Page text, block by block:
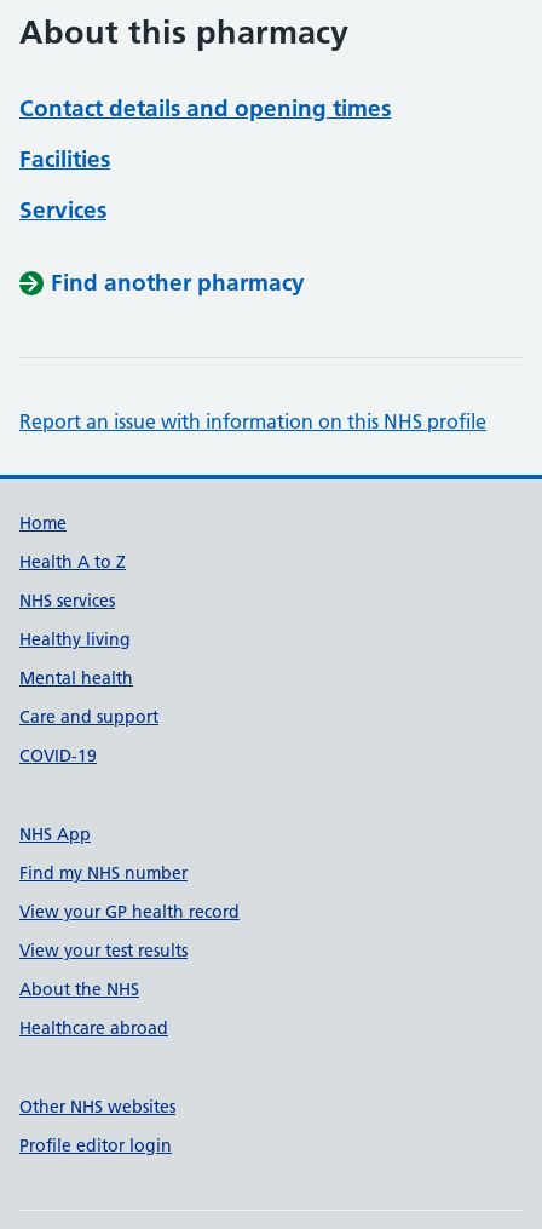
About this pharmacy
Contact details and opening times
Facilities
Services
Find another pharmacy
Report an issue with information on this NHS profile
Support links
Home
Health A to Z
NHS services
Healthy living
Mental health
Care and support
COVID-19
NHS App
Find my NHS number
View your GP health record
View your test results
About the NHS
Healthcare abroad
Other NHS websites
Profile editor login